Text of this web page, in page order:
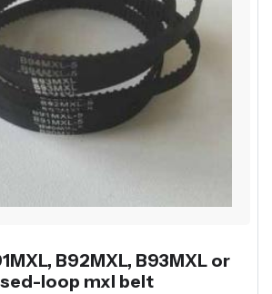
B92MXL, B93MXL or
loop mxl belt